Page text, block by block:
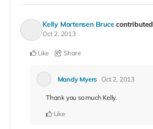
Kelly Mortensen Bruce contributed
Oct 2, 2013
Like Share
Mandy Myers Oct 2, 2013
Thank you so much Kelly.
Like